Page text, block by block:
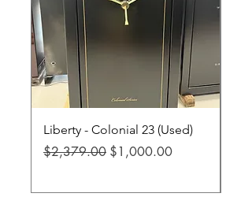
Liberty - Colonial 23 (Used)
Regular Price
$2,379.00 Sale Price
$1,000.00